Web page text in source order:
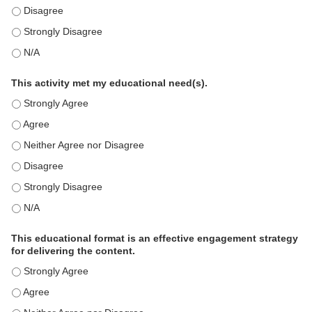
This education positively impacts my professional practice as
This education positively impacts my professional practice as
This education positively impacts my professional practice as
This activity met my educational need(s).
This activity met my educational need(s). - Strongly Agree
This activity met my educational need(s). - Agree
This activity met my educational need(s). - Neither Agree nor
This activity met my educational need(s). - Disagree
This activity met my educational need(s). - Strongly Disagree
This activity met my educational need(s). - N/A
This educational format is an effective engagement strategy
for delivering the content.
This educational format is an effective engagement strategy
This educational format is an effective engagement strategy